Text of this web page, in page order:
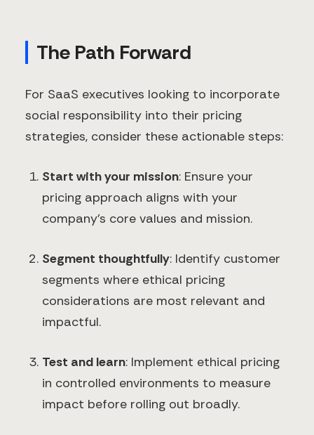
The Path Forward
For SaaS executives looking to incorporate
social responsibility into their pricing
strategies, consider these actionable steps:
Start with your mission: Ensure your
pricing approach aligns with your
company's core values and mission.
Segment thoughtfully: Identify customer
segments where ethical pricing
considerations are most relevant and
impactful.
Test and learn: Implement ethical pricing
in controlled environments to measure
impact before rolling out broadly.